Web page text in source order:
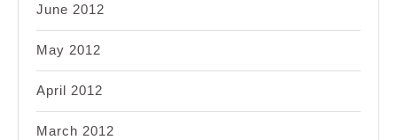
June 2012
May 2012
April 2012
March 2012